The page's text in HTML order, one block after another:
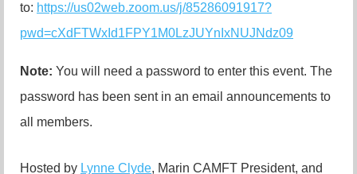
to: https://us02web.zoom.us/j/85286091917?
pwd=cXdFTWxId1FPY1M0LzJUYnIxNUJNdz09
Note: You will need a password to enter this event. The
password has been sent in an email announcements to
all members.
Hosted by Lynne Clyde, Marin CAMFT President, and